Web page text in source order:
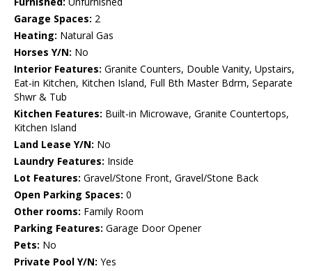
Garage Spaces: 2
Heating: Natural Gas
Horses Y/N: No
Interior Features: Granite Counters, Double Vanity, Upstairs,
Eat-in Kitchen, Kitchen Island, Full Bth Master Bdrm, Separate
Shwr & Tub
Kitchen Features: Built-in Microwave, Granite Countertops,
Kitchen Island
Land Lease Y/N: No
Laundry Features: Inside
Lot Features: Gravel/Stone Front, Gravel/Stone Back
Open Parking Spaces: 0
Other rooms: Family Room
Parking Features: Garage Door Opener
Pets: No
Private Pool Y/N: Yes